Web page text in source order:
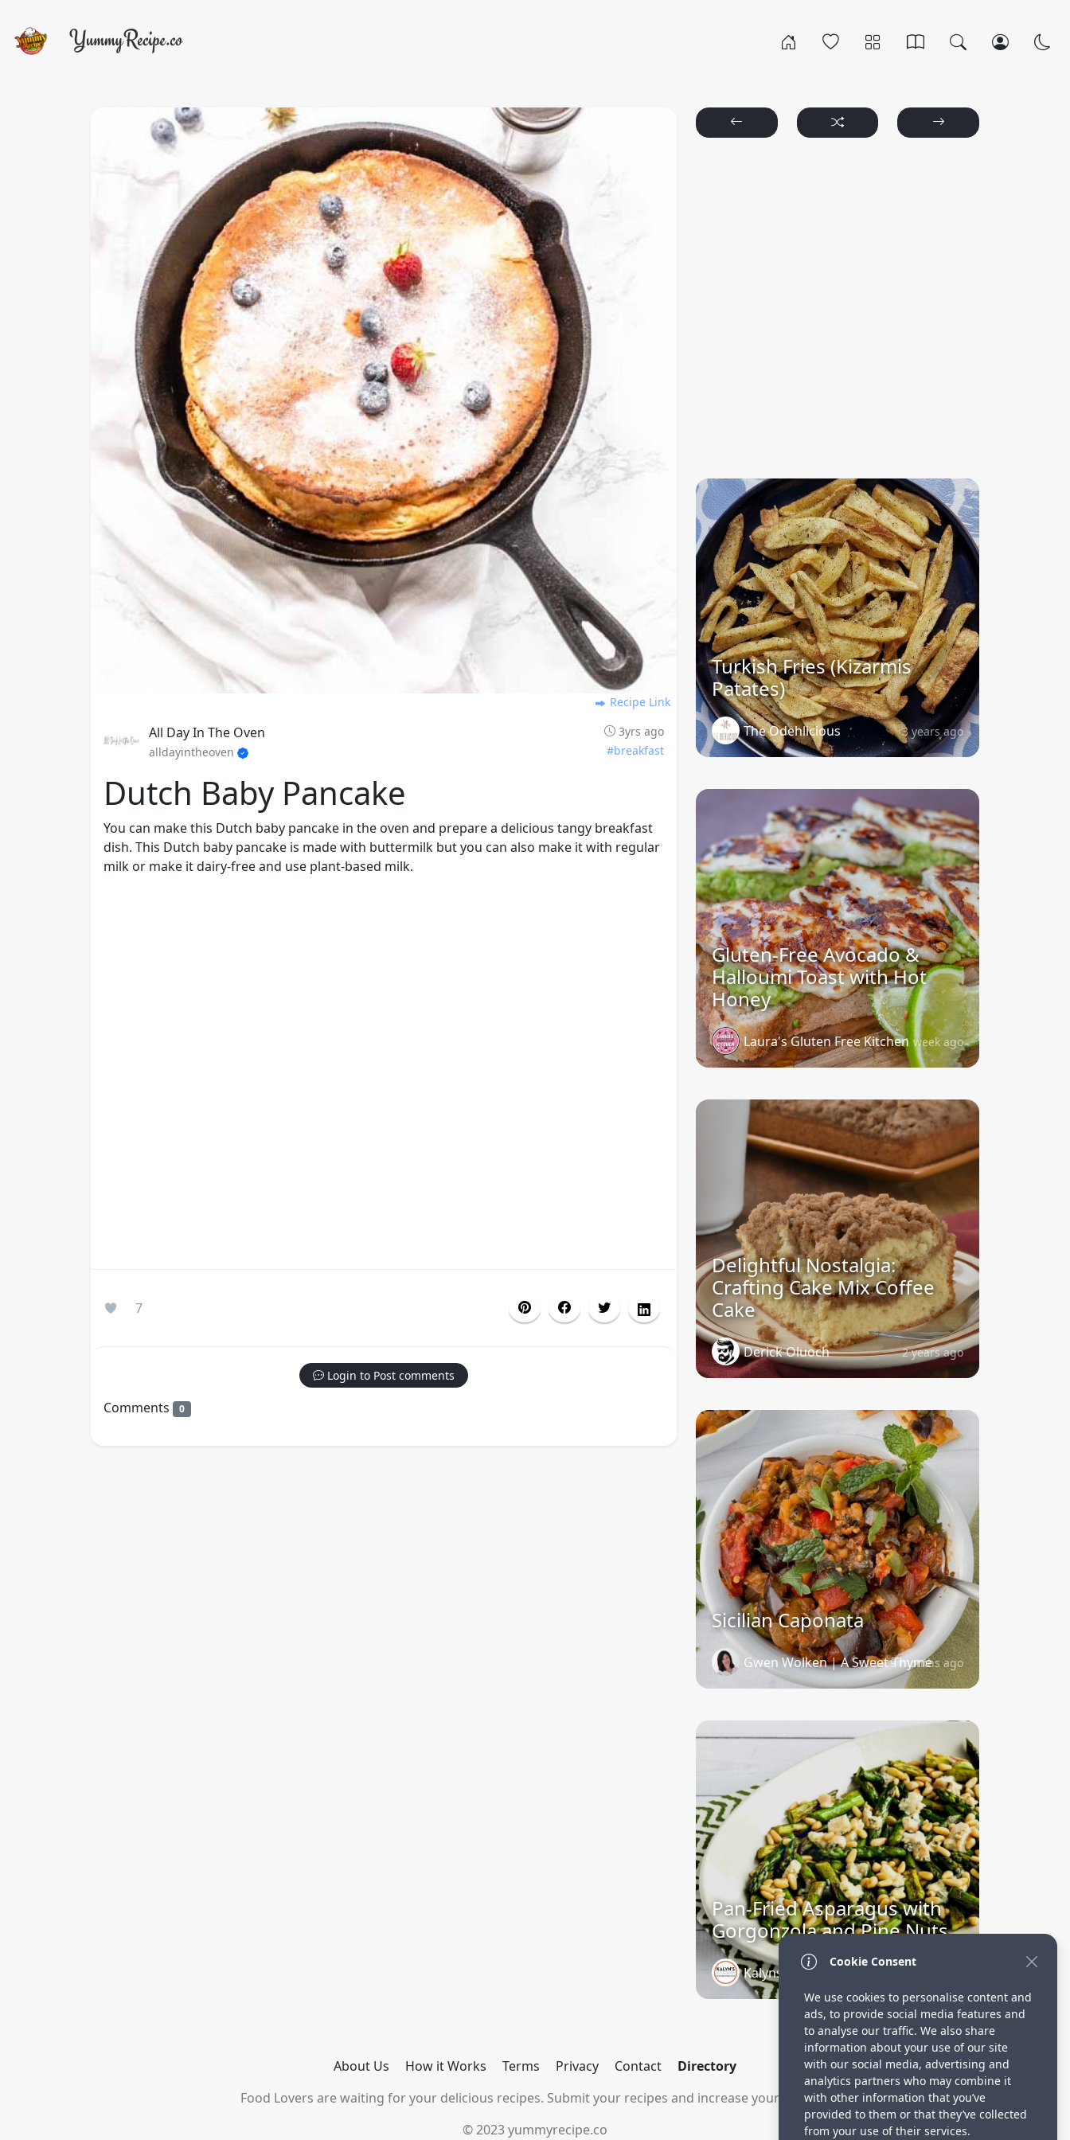
Recipe Link
All Day In The Oven
3yrs ago
alldayintheoven
#breakfast
Dutch Baby Pancake
You can make this Dutch baby pancake in the oven and prepare a delicious tangy breakfast
dish. This Dutch baby pancake is made with buttermilk but you can also make it with regular
milk or make it dairy-free and use plant-based milk.
7
Login to Post comments
Comments 0
Turkish Fries (Kizarmis
Patates)
The Odehlicious 3 years ago
Gluten-Free Avocado &
Halloumi Toast with Hot
Honey
Laura's Gluten Free Kitchen1 week ago
Delightful Nostalgia:
Crafting Cake Mix Coffee
Cake
Derick Oluoch 2 years ago
Sicilian Caponata
Gwen Wolken | A Sweet Thyme
9 months ago
Pan-Fried Asparagus with
Gorgonzola and Pine Nuts
Kalyns Kitchen
About Us How it Works Terms Privacy Contact
Directory
Food Lovers are waiting for your delicious recipes. Submit your recipes and increase your visitors.
© 2023 yummyrecipe.co
Cookie Consent
We use cookies to personalise content and
ads, to provide social media features and
to analyse our traffic. We also share
information about your use of our site
with our social media, advertising and
analytics partners who may combine it
with other information that you’ve
provided to them or that they’ve collected
from your use of their services.